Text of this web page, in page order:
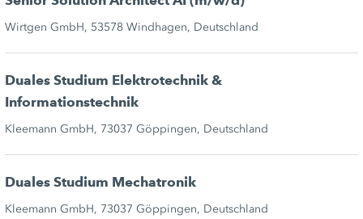
Wirtgen GmbH, 53578 Windhagen, Deutschland
Duales Studium Elektrotechnik &
Informationstechnik
Kleemann GmbH, 73037 Göppingen, Deutschland
Duales Studium Mechatronik
Kleemann GmbH, 73037 Göppingen, Deutschland